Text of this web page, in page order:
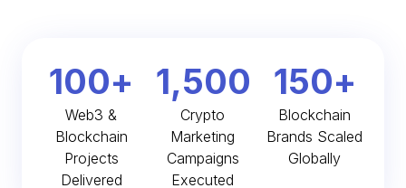
Web3 &
Blockchain
Projects
Delivered
100+
Crypto
Marketing
Campaigns
Executed
1,500
Blockchain
Brands Scaled
Globally
150+